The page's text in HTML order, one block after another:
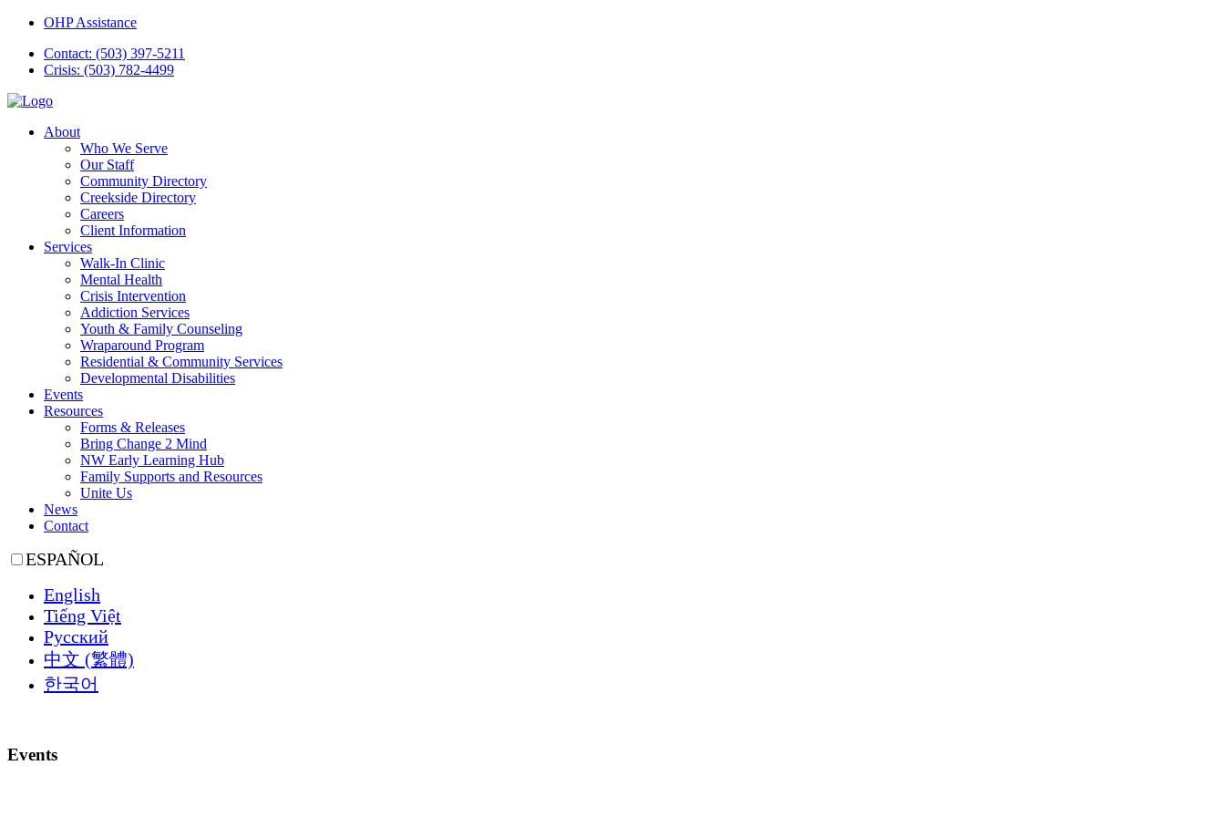
OHP Assistance
Contact: (503) 397-5211
Crisis: (503) 782-4499
About
Who We Serve
Our Staff
Community Directory
Creekside Directory
Careers
Client Information
Services
Walk-In Clinic
Mental Health
Crisis Intervention
Addiction Services
Youth & Family Counseling
Wraparound Program
Residential & Community Services
Developmental Disabilities
Events
Resources
Forms & Releases
Bring Change 2 Mind
NW Early Learning Hub
Family Supports and Resources
Unite Us
News
Contact
ESPAÑOL
English
Tiếng Việt
Русский
中文 (繁體)
한국어
Events